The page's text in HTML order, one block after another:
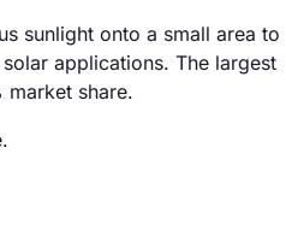
sunlight onto a small area to
applications. The largest
share.